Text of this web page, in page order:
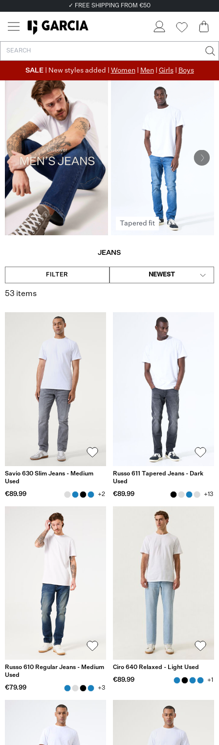
✓ FREE SHIPPING FROM €50
SALE | New styles added | Women| Men| Girls| Boys
Tapered fit
JEANS
FILTER NEWEST
53 items
Savio 630 Slim Jeans - Medium
Used
€89.99 +2
Russo 611 Tapered Jeans - Dark
Used
€89.99 +13
Russo 610 Regular Jeans - Medium
Used
€79.99 +3
Ciro 640 Relaxed - Light Used
€89.99 +1